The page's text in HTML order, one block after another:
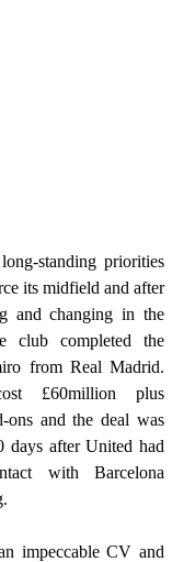
standing priorities
its midfield and after
and changing in the
club completed the
from Real Madrid.
£60million plus
ons and the deal was
days after United had
with Barcelona
impeccable CV and